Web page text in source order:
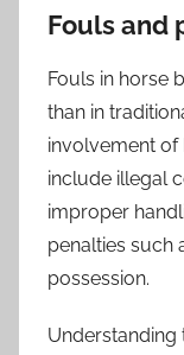
Fouls and
Fouls in horse
than in
involvement
include illegal
improper
penalties such
possession.
Understanding